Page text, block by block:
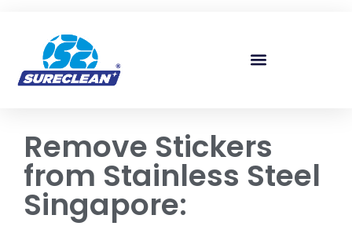
Remove Stickers
from Stainless Steel
Singapore: